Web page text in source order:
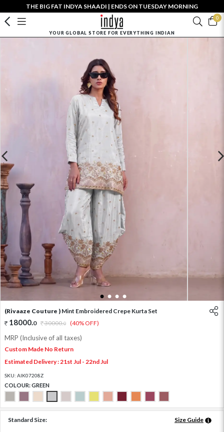
THE BIG FAT INDYA SHAADI | ENDS ON TUESDAY MORNING
0
YOUR GLOBAL STORE FOR EVERYTHING INDIAN
1 2 3 4
(Rivaaze Couture ) Mint Embroidered Crepe Kurta Set
18000.0 30000.0 (40% OFF)
MRP (Inclusive of all taxes)
Custom Made No Return
Estimated Delivery : 21st Jul - 22nd Jul
SKU: AIK07208Z
COLOUR:GREEN
Standard Size: Size Guide